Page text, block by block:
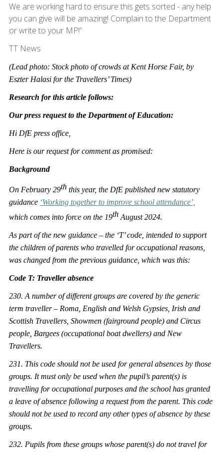
We are working hard to ensure this gets sorted - any help
you can give will be amazing! Complain to the Department
or write to your MP!”
TT News
(Lead photo: Stock photo of crowds at Kent Horse Fair, by
Eszter Halasi for the Travellers’ Times)
Research for this articlefollows:
Our press request to the Department of Education:
Hi DfE press office,
Here is our request for comment as promised:
Background
On February 29ththis year, the DfE published new statutory
guidance ‘Working together to improve school attendance’,
which comes into force on the 19thAugust 2024.
As part of the new guidance – the ‘T’ code, intended to support
the children of parents who travelled for occupational reasons,
was changed from the previous guidance, which was this:
Code T: Traveller absence
230. A number of different groups are covered by the generic
term traveller – Roma, English and Welsh Gypsies, Irish and
Scottish Travellers, Showmen (fairground people) and Circus
people, Bargees (occupational boat dwellers) and New
Travellers.
231. This code should not be used for general absences by those
groups. It must only be used when the pupil’s parent(s) is
travelling for occupational purposes and the school has granted
a leave of absence following a request from the parent. This code
should not be used to record any other types of absence by these
groups.
232. Pupils from these groups whose parent(s) do not travel for